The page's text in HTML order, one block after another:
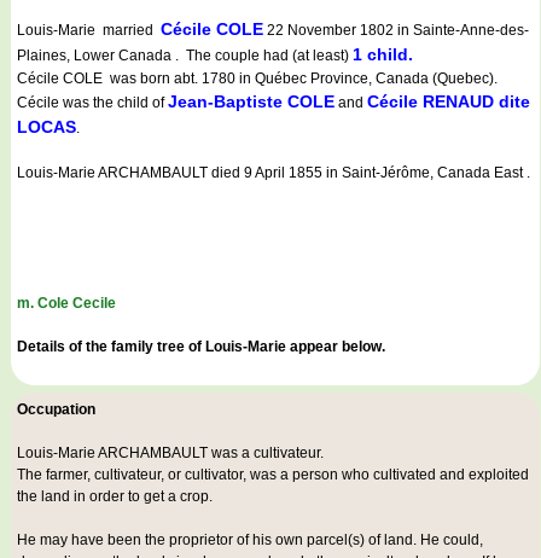
Louis-Marie married Cécile COLE 22 November 1802 in Sainte-Anne-des-
Plaines, Lower Canada . The couple had (at least) 1 child.
Cécile COLE was born abt. 1780 in Québec Province, Canada (Quebec).
Cécile was the child ofJean-Baptiste COLE and Cécile RENAUD dite
LOCAS.
Louis-Marie ARCHAMBAULT died 9 April 1855 in Saint-Jérôme, Canada East .
m. Cole Cecile
Details of the family tree of Louis-Marie appear below.
Occupation
Louis-Marie ARCHAMBAULT was a cultivateur.
The farmer, cultivateur, or cultivator, was a person who cultivated and exploited
the land in order to get a crop.
He may have been the proprietor of his own parcel(s) of land. He could,